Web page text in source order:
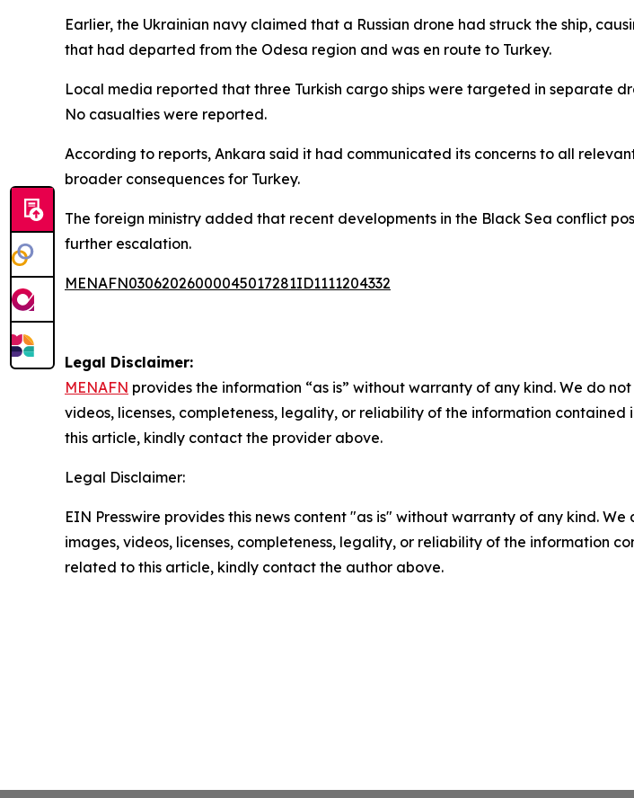
Earlier, the Ukrainian navy claimed that a Russian drone had struck the ship,
that had departed from the Odesa region and was en route to Turkey.
Local media reported that three Turkish cargo ships were targeted in separate
No casualties were reported.
According to reports, Ankara said it had communicated its concerns to all
broader consequences for Turkey.
The foreign ministry added that recent developments in the Black Sea conflict
further escalation.
MENAFN03062026000045017281ID1111204332
Legal Disclaimer:
MENAFN provides the information “as is” without warranty of any kind. We do
videos, licenses, completeness, legality, or reliability of the information
this article, kindly contact the provider above.
Legal Disclaimer:
EIN Presswire provides this news content "as is" without warranty of any kind.
images, videos, licenses, completeness, legality, or reliability of the information
related to this article, kindly contact the author above.